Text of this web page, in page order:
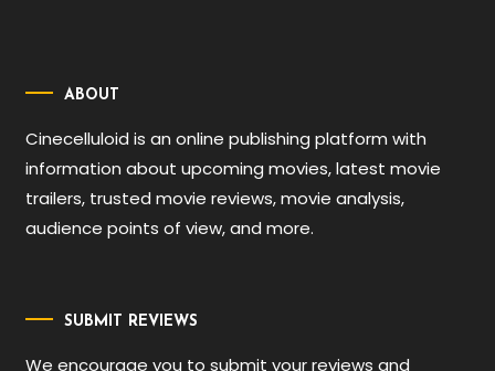
ABOUT
Cinecelluloid is an online publishing platform with
information about upcoming movies, latest movie
trailers, trusted movie reviews, movie analysis,
audience points of view, and more.
SUBMIT REVIEWS
We encourage you to submit your reviews and